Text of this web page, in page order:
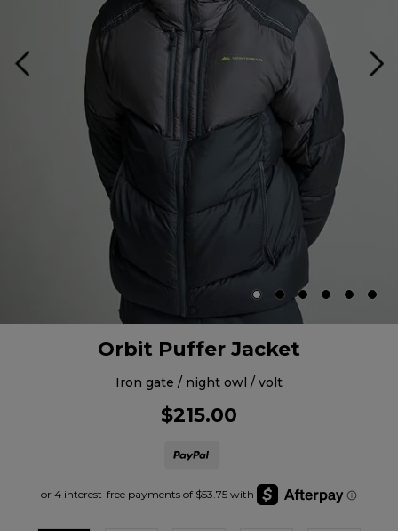
Orbit Puffer Jacket
iron gate / night owl / volt
$215.00